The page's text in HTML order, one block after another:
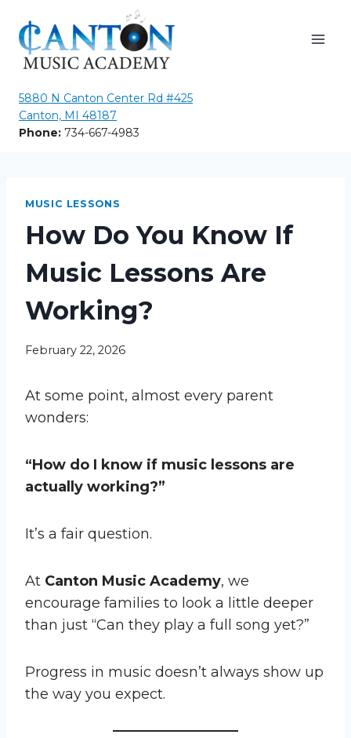
content
5880 N Canton Center Rd #425
Canton, MI 48187
Phone: 734-667-4983
MUSIC LESSONS
How Do You Know If
Music Lessons Are
Working?
February 22, 2026
At some point, almost every parent
wonders:
“How do I know if music lessons are
actually working?”
It’s a fair question.
At Canton Music Academy, we
encourage families to look a little deeper
than just “Can they play a full song yet?”
Progress in music doesn’t always show up
the way you expect.